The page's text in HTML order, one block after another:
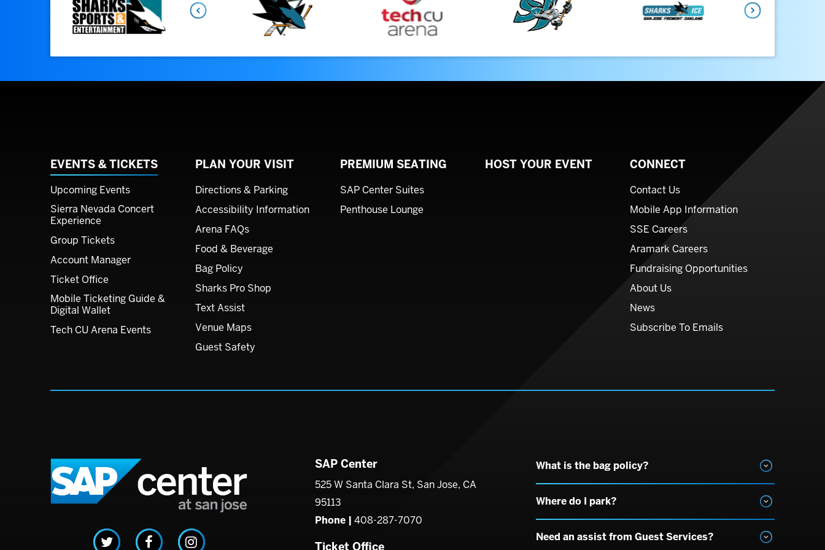
EVENTS & TICKETS
Upcoming Events
Sierra Nevada Concert
Experience
Group Tickets
Account Manager
Ticket Office
Mobile Ticketing Guide &
Digital Wallet
Tech CU Arena Events
PLAN YOUR VISIT
Directions & Parking
Accessibility Information
Arena FAQs
Food & Beverage
Bag Policy
Sharks Pro Shop
Text Assist
Venue Maps
Guest Safety
PREMIUM SEATING
SAP Center Suites
Penthouse Lounge
HOST YOUR EVENT CONNECT
Contact Us
Mobile App Information
SSE Careers
Aramark Careers
Fundraising Opportunities
About Us
News
Subscribe To Emails
SAP Center
525 W Santa Clara St, San Jose, CA
95113
Phone | 408-287-7070
Ticket Office
What is the bag policy?
Where do I park?
Need an assist from Guest Services?